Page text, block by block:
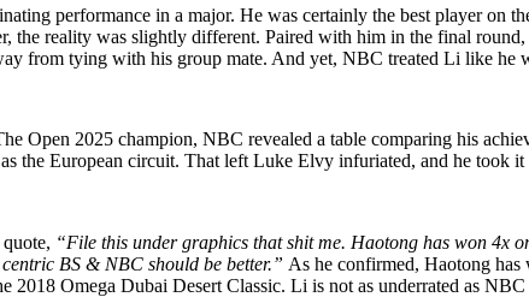
performance in a major. He was certainly the best player
the reality was slightly different. Paired with him in the final
from tying with his group mate. And yet, NBC treated Li like he
Open 2025 champion, NBC revealed a table comparing his
the European circuit. That left Luke Elvy infuriated, and he took
“File this under graphics that shit me. Haotong has won 4x
BS & NBC should be better.” As he confirmed, Haotong
Omega Dubai Desert Classic. Li is not as underrated as NBC